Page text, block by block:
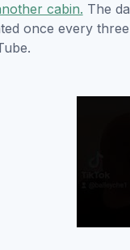
cabin. The
once every